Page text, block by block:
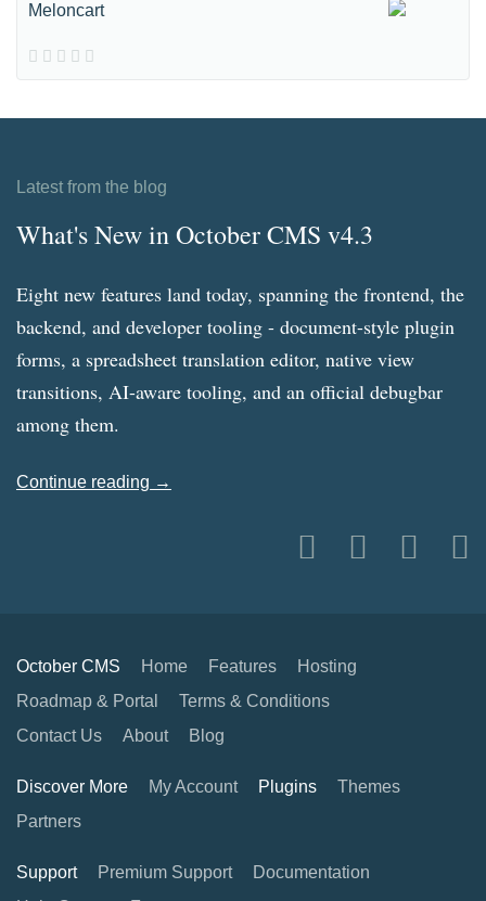
Meloncart
Latest from the blog
What's New in October CMS v4.3
Eight new features land today, spanning the frontend, the
backend, and developer tooling - document-style plugin
forms, a spreadsheet translation editor, native view
transitions, AI-aware tooling, and an official debugbar
among them.
Continue reading →
October CMS Home Features
Hosting
Roadmap & Portal
Terms & Conditions
Contact Us
About Blog
Discover More My Account Plugins
Themes
Partners
Support Premium Support
Documentation